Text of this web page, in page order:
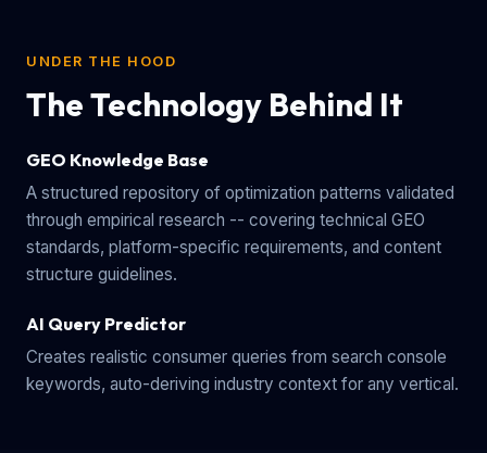
UNDER THE HOOD
The Technology Behind It
GEO Knowledge Base
A structured repository of optimization patterns validated
through empirical research -- covering technical GEO
standards, platform-specific requirements, and content
structure guidelines.
AI Query Predictor
Creates realistic consumer queries from search console
keywords, auto-deriving industry context for any vertical.